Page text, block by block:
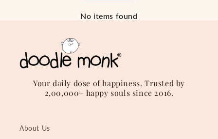
No items found
Your daily dose of happiness. Trusted by
2,00,000+ happy souls since 2016.
About Us